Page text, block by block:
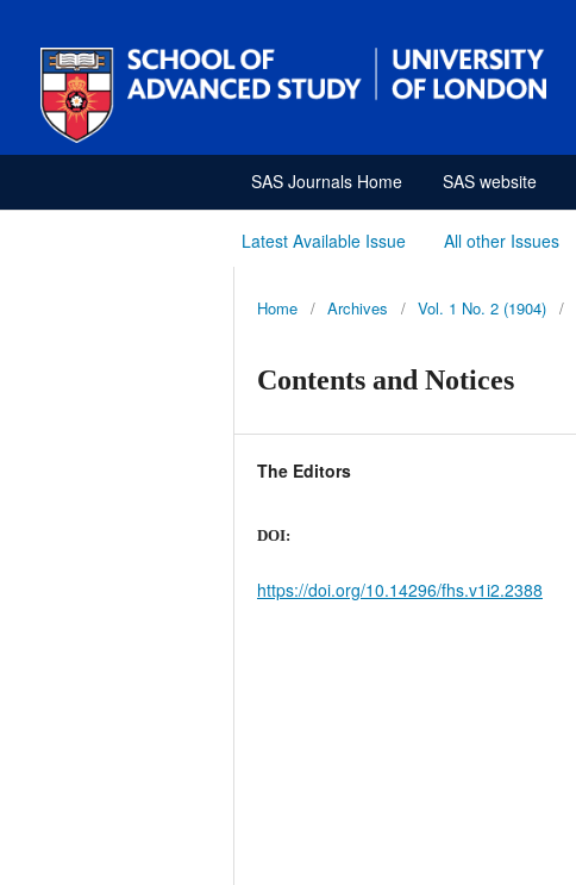
SAS Journals Home SAS website
Latest Available Issue All other Issues
Home / Archives / Vol. 1 No. 2 (1904) /
Contents and Notices
The Editors
DOI:
https://doi.org/10.14296/fhs.v1i2.2388